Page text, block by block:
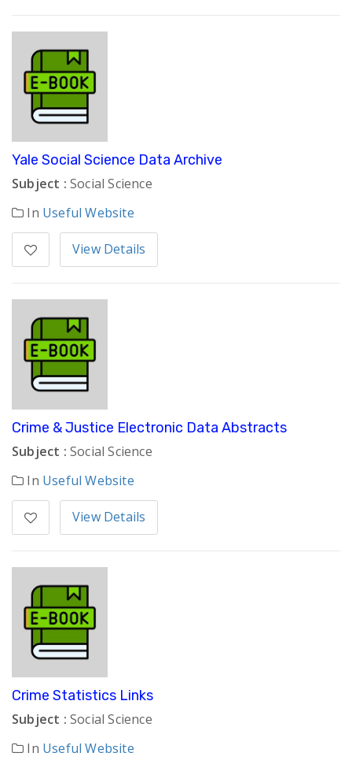
Yale Social Science Data Archive
Subject : Social Science
In Useful Website
View Details
Crime & Justice Electronic Data Abstracts
Subject : Social Science
In Useful Website
View Details
Crime Statistics Links
Subject : Social Science
In Useful Website